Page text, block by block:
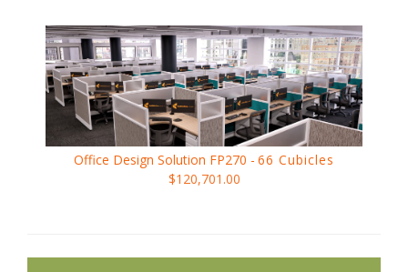
Office Design Solution FP270 - 66 Cubicles
$120,701.00